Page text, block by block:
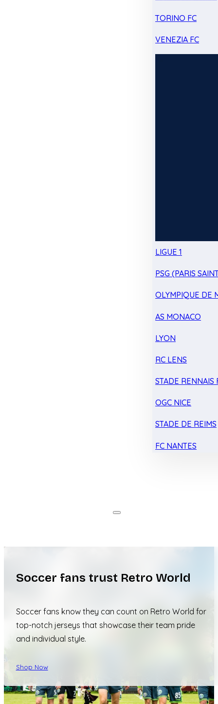
TORINO FC
VENEZIA FC
LIGUE 1
PSG (PARIS
OLYMPIQUE DE
AS MONACO
LYON
RC LENS
STADE RENNAIS
OGC NICE
STADE DE REIMS
FC NANTES
Soccer fans trust Retro World
Soccer fans know they can count on Retro World for
top-notch jerseys that showcase their team pride
and individual style.
Shop Now